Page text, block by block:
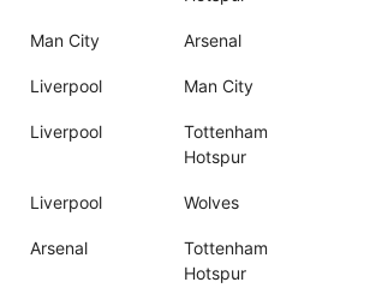
Man City Arsenal
Liverpool Man City
Liverpool
Tottenham
Hotspur
Liverpool Wolves
Arsenal
Tottenham
Hotspur